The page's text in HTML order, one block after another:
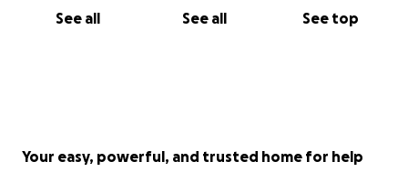
See all See all See top
Your easy, powerful, and trusted home for help